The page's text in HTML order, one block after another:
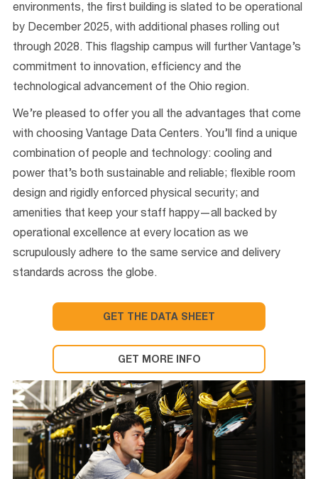
environments, the first building is slated to be operational
by December 2025, with additional phases rolling out
through 2028. This flagship campus will further Vantage’s
commitment to innovation, efficiency and the
technological advancement of the Ohio region.
We’re pleased to offer you all the advantages that come
with choosing Vantage Data Centers. You’ll find a unique
combination of people and technology: cooling and
power that’s both sustainable and reliable; flexible room
design and rigidly enforced physical security; and
amenities that keep your staff happy—all backed by
operational excellence at every location as we
scrupulously adhere to the same service and delivery
standards across the globe.
GET THE DATA SHEET
GET MORE INFO